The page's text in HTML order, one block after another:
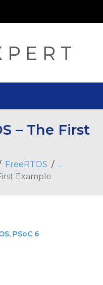
– The First
FreeRTOS
...
Example
, PSoC 6